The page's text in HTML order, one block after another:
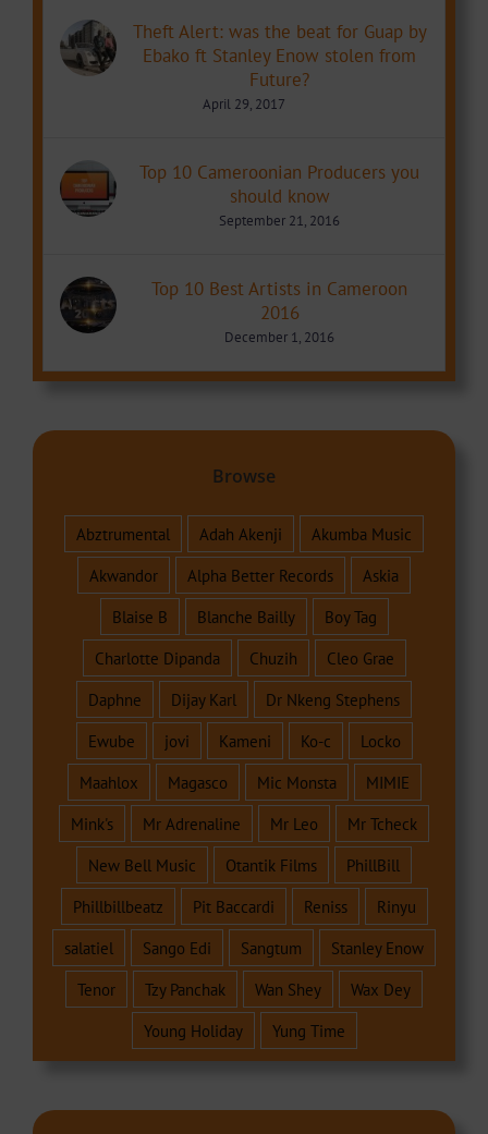
Theft Alert: was the beat for Guap by
Ebako ft Stanley Enow stolen from
Future?
April 29, 2017
Top 10 Cameroonian Producers you
should know
September 21, 2016
Top 10 Best Artists in Cameroon
2016
December 1, 2016
Browse
Abztrumental Adah Akenji
Akumba Music
Akwandor
Alpha Better Records
Askia
Blaise B
Blanche Bailly
Boy Tag
Charlotte Dipanda
Chuzih
Cleo Grae
Daphne
Dijay Karl
Dr Nkeng Stephens
Ewube
jovi Kameni Ko-c
Locko
Maahlox
Magasco Mic Monsta
MIMIE
Mink's
Mr Adrenaline Mr Leo
Mr Tcheck
New Bell Music
Otantik Films
PhillBill
Phillbillbeatz
Pit Baccardi Reniss
Rinyu
salatiel
Sango Edi Sangtum
Stanley Enow
Tenor
Tzy Panchak Wan Shey
Wax Dey
Young Holiday
Yung Time